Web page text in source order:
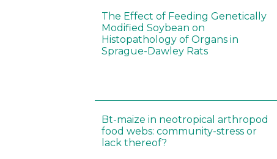
The Effect of Feeding Genetically
Modified Soybean on
Histopathology of Organs in
Sprague-Dawley Rats
Bt-maize in neotropical arthropod
food webs: community-stress or
lack thereof?